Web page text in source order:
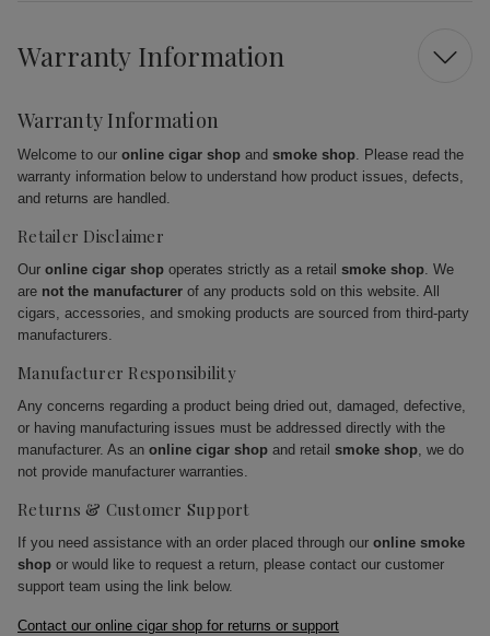
Warranty Information
Warranty Information
Welcome to our online cigar shop and smoke shop. Please read the
warranty information below to understand how product issues, defects,
and returns are handled.
Retailer Disclaimer
Our online cigar shop operates strictly as a retail smoke shop. We
are not the manufacturer of any products sold on this website. All
cigars, accessories, and smoking products are sourced from third-party
manufacturers.
Manufacturer Responsibility
Any concerns regarding a product being dried out, damaged, defective,
or having manufacturing issues must be addressed directly with the
manufacturer. As an online cigar shop and retail smoke shop, we do
not provide manufacturer warranties.
Returns & Customer Support
If you need assistance with an order placed through our online smoke
shop or would like to request a return, please contact our customer
support team using the link below.
Contact our online cigar shop for returns or support